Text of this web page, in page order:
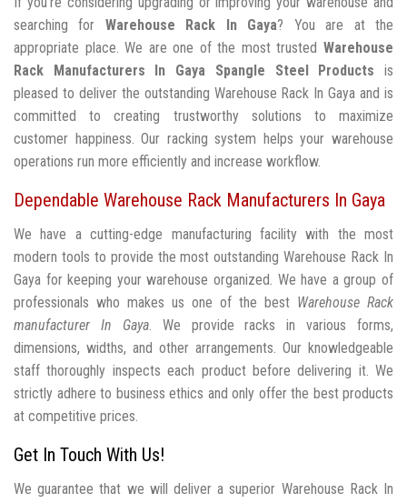
searching for Warehouse Rack In Gaya? You are at the
appropriate place. We are one of the most trusted Warehouse
Rack Manufacturers In Gaya
Spangle Steel Products is
pleased to deliver the outstanding Warehouse Rack In Gaya and is
committed to creating trustworthy solutions to maximize
customer happiness. Our racking system helps your warehouse
operations run more efficiently and increase workflow.
Dependable Warehouse Rack Manufacturers In Gaya
We have a cutting-edge manufacturing facility with the most
modern tools to provide the most outstanding Warehouse Rack In
Gaya for keeping your warehouse organized. We have a group of
professionals who makes us one of the best Warehouse Rack
manufacturer In Gaya. We provide racks in various forms,
dimensions, widths, and other arrangements. Our knowledgeable
staff thoroughly inspects each product before delivering it. We
strictly adhere to business ethics and only offer the best products
at competitive prices.
Get In Touch With Us!
We guarantee that we will deliver a superior Warehouse Rack In